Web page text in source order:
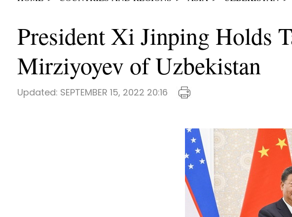
President Xi Jinping Holds
Mirziyoyev of Uzbekistan
Updated: SEPTEMBER 15, 2022 20:16